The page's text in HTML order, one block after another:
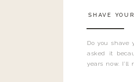
Do you shave
asked it
years now.
SHAVE